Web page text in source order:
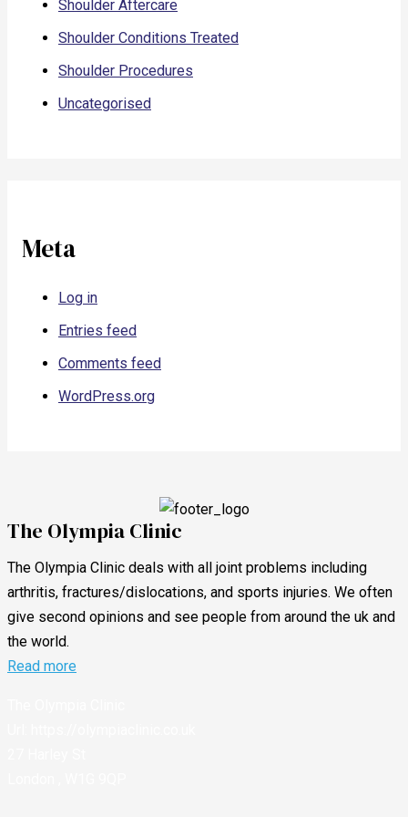
Shoulder Aftercare
Shoulder Conditions Treated
Shoulder Procedures
Uncategorised
Meta
Log in
Entries feed
Comments feed
WordPress.org
The Olympia Clinic
The Olympia Clinic deals with all joint problems including
arthritis, fractures/dislocations, and sports injuries. We often
give second opinions and see people from around the uk and
the world.
Read more